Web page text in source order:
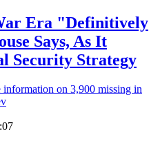
Era "Definitively
Says, As It
Security Strategy